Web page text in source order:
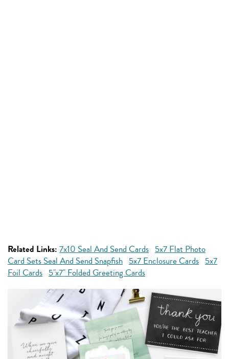
Related Links: 7x10 Seal And Send Cards 5x7 Flat Photo
Card Sets Seal And Send Snapfish 5x7 Enclosure Cards 5x7
Foil Cards 5"x7" Folded Greeting Cards